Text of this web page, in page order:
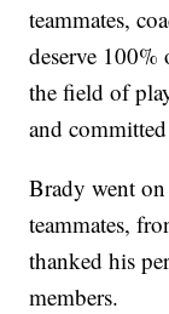
teammates,
deserve
the field of
and
Brady went on
teammates,
thanked his
members.